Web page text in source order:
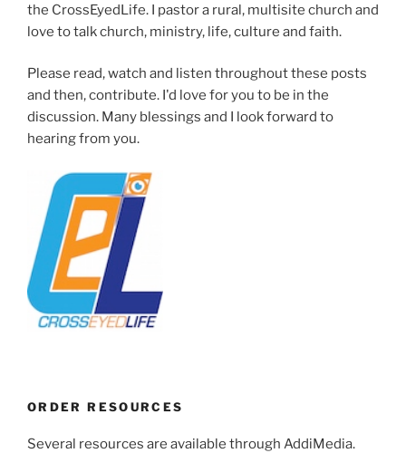
the CrossEyedLife. I pastor a rural, multisite church and
love to talk church, ministry, life, culture and faith.
Please read, watch and listen throughout these posts
and then, contribute. I'd love for you to be in the
discussion. Many blessings and I look forward to
hearing from you.
ORDER RESOURCES
Several resources are available through AddiMedia.